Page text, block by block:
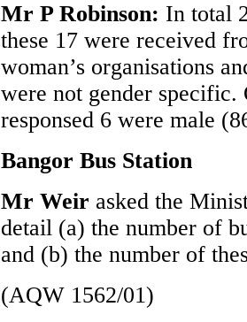
Mr P Robinson: In total
these 17 were received
woman’s organisations
were not gender
responsed 6 were male
Bangor Bus Station
Mr Weir asked the
detail (a) the number of
and (b) the number of
(AQW 1562/01)